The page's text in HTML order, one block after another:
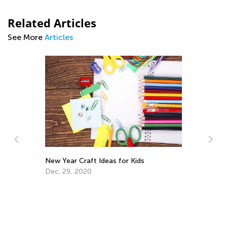
Related Articles
See More Articles
New Year Craft Ideas for Kids
Dec. 29, 2020